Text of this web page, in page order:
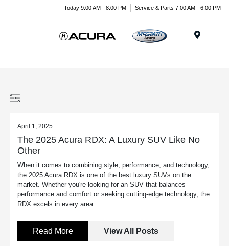
Today 9:00 AM - 8:00 PM Service & Parts 7:00 AM - 6:00 PM
April 1, 2025
The 2025 Acura RDX: A Luxury SUV Like No
Other
When it comes to combining style, performance, and technology,
the 2025 Acura RDX is one of the best luxury SUVs on the
market. Whether you're looking for an SUV that balances
performance and comfort or seeking cutting-edge technology, the
RDX excels in every area.
Read More View All Posts